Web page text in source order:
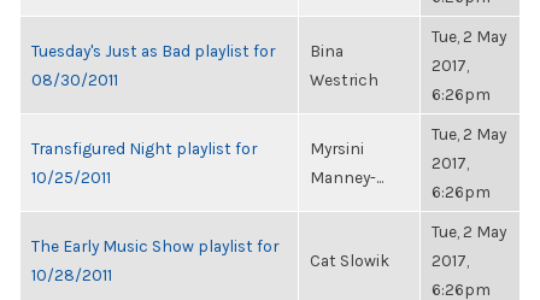
Tuesday's Just as Bad playlist for
08/30/2011
Bina
Westrich
Tue, 2 May
2017,
6:26pm
Transfigured Night playlist for
10/25/2011
Myrsini
Manney-...
Tue, 2 May
2017,
6:26pm
The Early Music Show playlist for
10/28/2011
Cat Slowik
Tue, 2 May
2017,
6:26pm